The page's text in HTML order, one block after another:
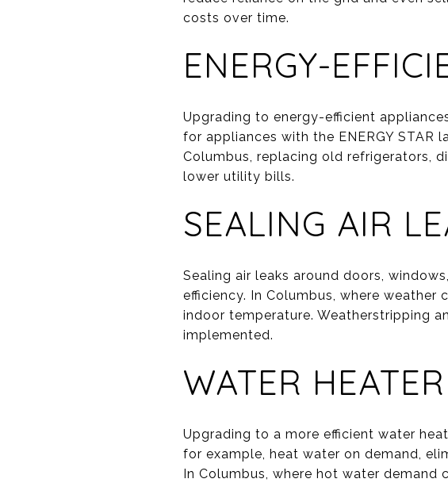
costs over time.
ENERGY-
Upgrading to energy-efficient
for appliances with the ENERGY STAR
Columbus, replacing old refrigerators,
lower utility bills.
SEALING AIR
Sealing air leaks around doors,
efficiency. In Columbus, where
indoor temperature. Weatherstripping
implemented.
WATER
Upgrading to a more efficient water
for example, heat water on demand,
In Columbus, where hot water demand